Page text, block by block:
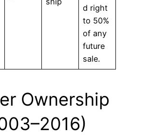
d right
to 50%
of any
future
sale.
Ownership